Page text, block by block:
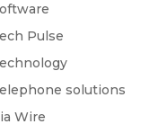
Pulse
solutions
Wire